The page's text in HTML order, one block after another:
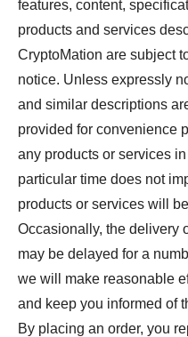
features, content,
products and services
CryptoMation are subject
notice. Unless expressly
and similar descriptions
provided for convenience
any products or services
particular time does not
products or services will
Occasionally, the delivery
may be delayed for a
we will make reasonable
and keep you informed of
By placing an order, you